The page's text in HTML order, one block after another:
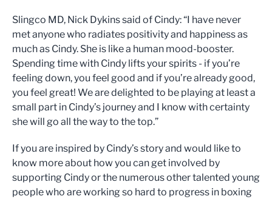
Slingco MD, Nick Dykins said of Cindy: “I have never
met anyone who radiates positivity and happiness as
much as Cindy. She is like a human mood-booster.
Spending time with Cindy lifts your spirits - if you’re
feeling down, you feel good and if you’re already good,
you feel great! We are delighted to be playing at least a
small part in Cindy’s journey and I know with certainty
she will go all the way to the top.”
If you are inspired by Cindy’s story and would like to
know more about how you can get involved by
supporting Cindy or the numerous other talented young
people who are working so hard to progress in boxing